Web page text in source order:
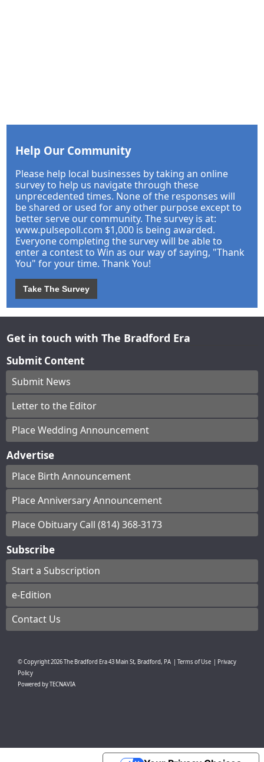
Help Our Community
Please help local businesses by taking an online
survey to help us navigate through these
unprecedented times. None of the responses will
be shared or used for any other purpose except to
better serve our community. The survey is at:
www.pulsepoll.com $1,000 is being awarded.
Everyone completing the survey will be able to
enter a contest to Win as our way of saying, "Thank
You" for your time. Thank You!
Take The Survey
Get in touch with The Bradford Era
Submit Content
Submit News
Letter to the Editor
Place Wedding Announcement
Advertise
Place Birth Announcement
Place Anniversary Announcement
Place Obituary Call (814) 368-3173
Subscribe
Start a Subscription
e-Edition
Contact Us
© Copyright2026The Bradford Era43 Main St, Bradford, PA Terms of Use
Privacy
Policy
Powered byTECNAVIA